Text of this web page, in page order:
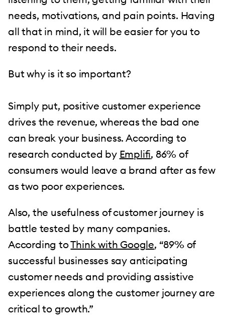
needs, motivations, and pain points. Having
all that in mind, it will be easier for you to
respond to their needs.
But why is it so important?
Simply put, positive customer experience
drives the revenue, whereas the bad one
can break your business. According to
research conducted by Emplifi, 86% of
consumers would leave a brand after as few
as two poor experiences.
Also, the usefulness of customer journey is
battle tested by many companies.
According toThink with Google, “89% of
successful businesses say anticipating
customer needs and providing assistive
experiences along the customer journey are
critical to growth.”